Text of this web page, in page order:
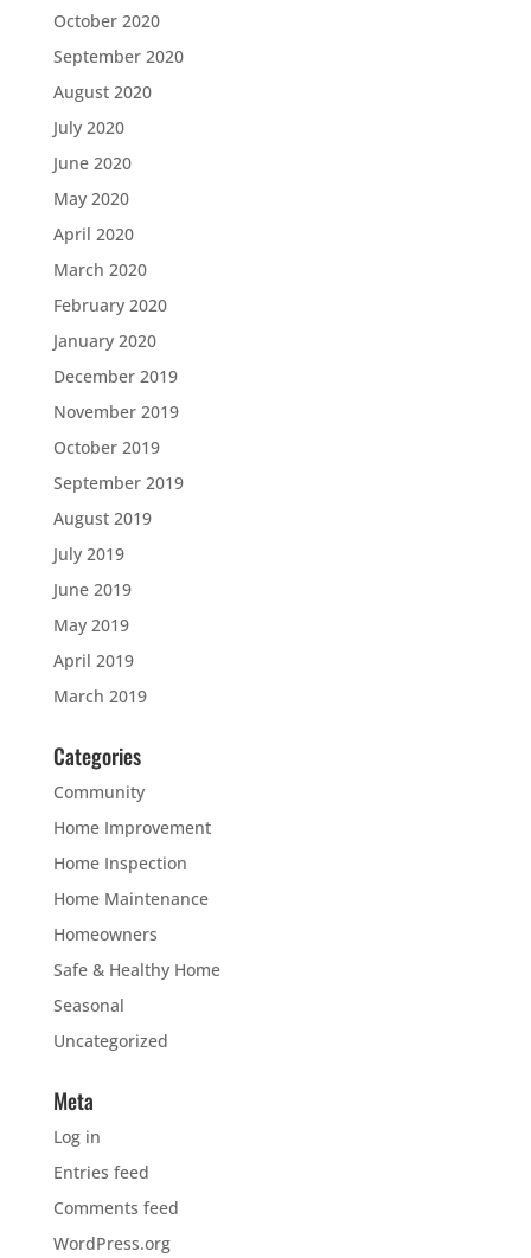
October 2020
September 2020
August 2020
July 2020
June 2020
May 2020
April 2020
March 2020
February 2020
January 2020
December 2019
November 2019
October 2019
September 2019
August 2019
July 2019
June 2019
May 2019
April 2019
March 2019
Categories
Community
Home Improvement
Home Inspection
Home Maintenance
Homeowners
Safe & Healthy Home
Seasonal
Uncategorized
Meta
Log in
Entries feed
Comments feed
WordPress.org